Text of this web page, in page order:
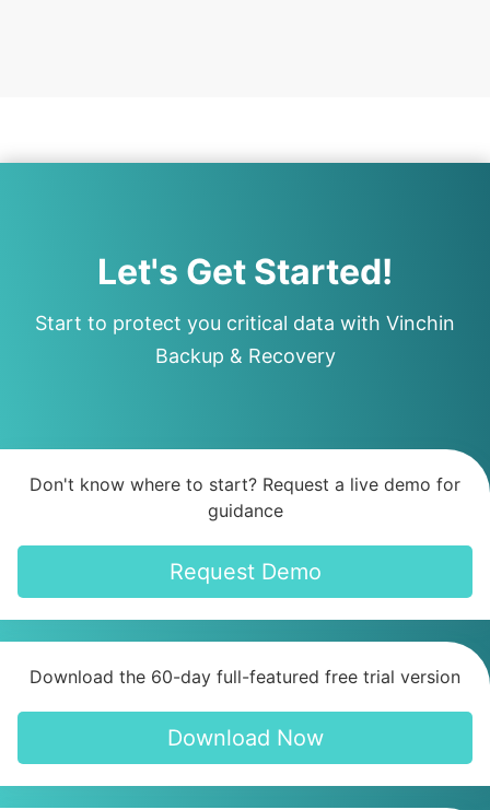
Let's Get Started!
Start to protect you critical data with Vinchin
Backup & Recovery
Don't know where to start? Request a live demo for
guidance
Request Demo
Download the 60-day full-featured free trial version
Download Now